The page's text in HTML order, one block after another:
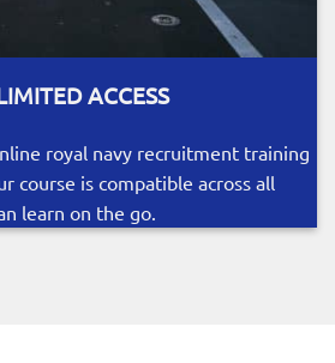
ACCESS
royal navy recruitment training
course is compatible across all
learn on the go.